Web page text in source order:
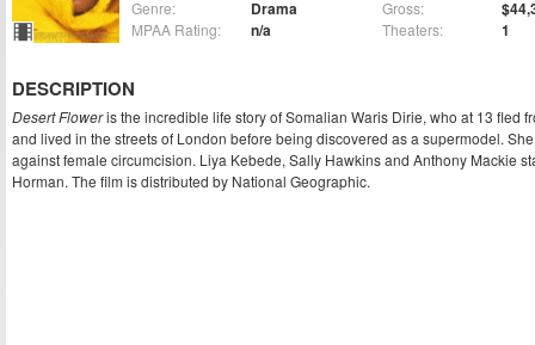
Genre: Drama
MPAA Rating: n/a
Gross:
Theaters: 1
DESCRIPTION
Desert Floweris the incredible life story of Somalian Waris Dirie, who at 13 fled
and lived in the streets of London before being discovered as a supermodel.
against female circumcision. Liya Kebede, Sally Hawkins and Anthony Mackie
Horman. The film is distributed by National Geographic.